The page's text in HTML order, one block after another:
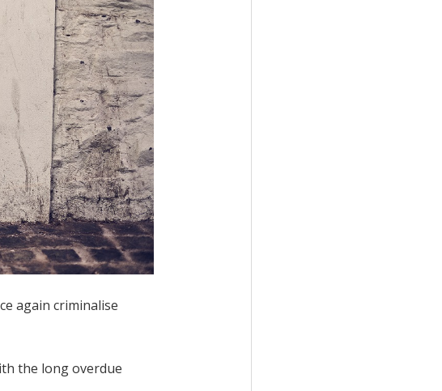
again criminalise
the long overdue